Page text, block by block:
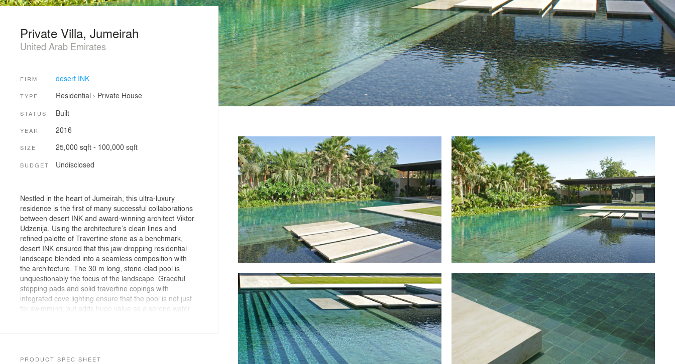
Private Villa, Jumeirah
United Arab Emirates
FIRM desert INK
TYPE Residential › Private House
STATUS Built
YEAR 2016
SIZE 25,000 sqft - 100,000 sqft
BUDGET Undisclosed
Nestled in the heart of Jumeirah, this ultra-luxury
residence is the first of many successful collaborations
between desert INK and award-winning architect Viktor
Udzenija. Using the architecture’s clean lines and
refined palette of Travertine stone as a benchmark,
desert INK ensured that this jaw-dropping residential
landscape blended into a seamless composition with
the architecture. The 30 m long, stone-clad pool is
unquestionably the focus of the landscape. Graceful
stepping pads and solid travertine copings with
integrated cove lighting ensure that the pool is not just
for swimming, but adds huge value as a serene water
PRODUCT SPEC SHEET